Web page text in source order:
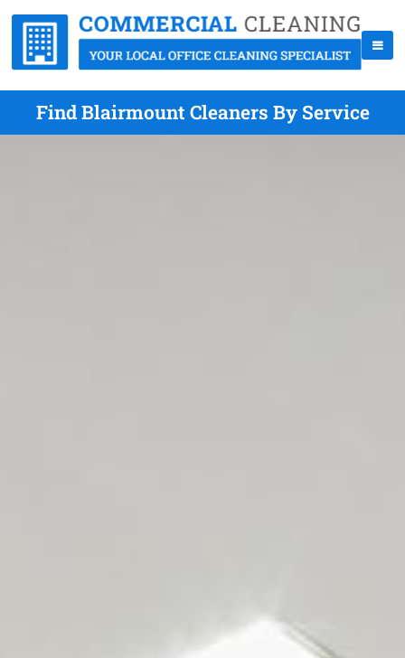
Find Blairmount Cleaners By Service